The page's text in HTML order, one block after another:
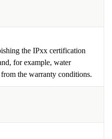
the IPxx certification
for example, water
the warranty conditions.